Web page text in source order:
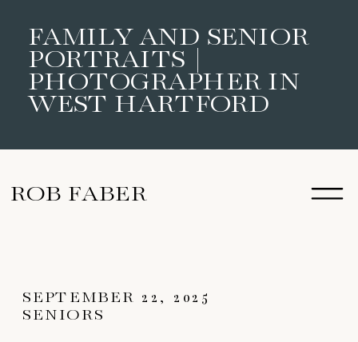
FAMILY AND SENIOR
PORTRAITS |
PHOTOGRAPHER IN
WEST HARTFORD
ROB FABER
SENIORS
SEPTEMBER 22, 2025